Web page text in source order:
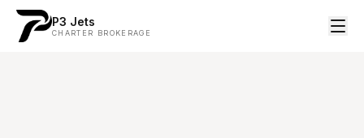
P3 Jets
CHARTER BROKERAGE